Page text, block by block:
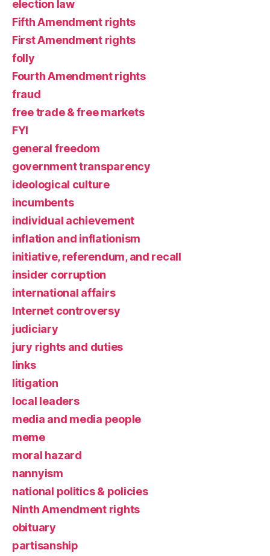
election law
Fifth Amendment rights
First Amendment rights
folly
Fourth Amendment rights
fraud
free trade & free markets
FYI
general freedom
government transparency
ideological culture
incumbents
individual achievement
inflation and inflationism
initiative, referendum, and recall
insider corruption
international affairs
Internet controversy
judiciary
jury rights and duties
links
litigation
local leaders
media and media people
meme
moral hazard
nannyism
national politics & policies
Ninth Amendment rights
obituary
partisanship